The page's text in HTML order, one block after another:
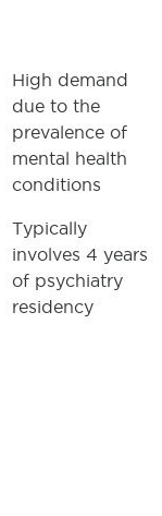
High demand
due to the
prevalence of
mental health
conditions
Typically
involves 4 years
of psychiatry
residency